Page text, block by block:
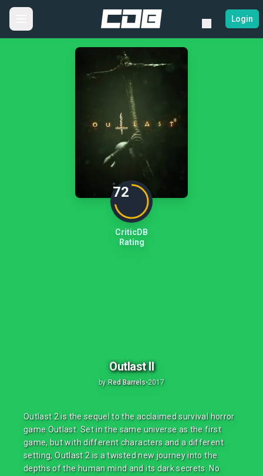
Login
72
CriticDB
Rating
Outlast II
by Red Barrels•2017
Outlast 2 is the sequel to the acclaimed survival horror
game Outlast. Set in the same universe as the first
game, but with different characters and a different
setting, Outlast 2 is a twisted new journey into the
depths of the human mind and its dark secrets. No